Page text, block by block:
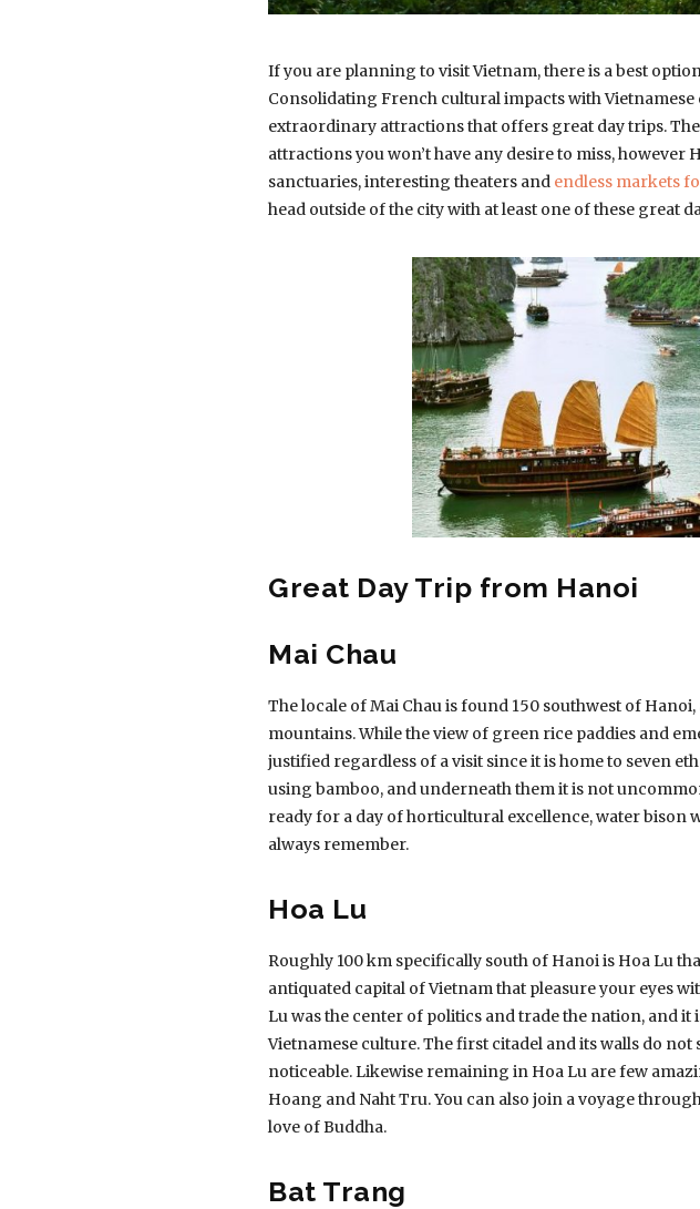
If you are planning to visit Vietnam, there is a best
Consolidating French cultural impacts with
extraordinary attractions that offers great day trips.
attractions you won’t have any desire to miss,
sanctuaries, interesting theaters and endless markets
head outside of the city with at least one of these great
Great Day Trip from Hanoi
Mai Chau
The locale of Mai Chau is found 150 southwest of
mountains. While the view of green rice paddies and
justified regardless of a visit since it is home to seven
using bamboo, and underneath them it is not
ready for a day of horticultural excellence, water
always remember.
Hoa Lu
Roughly 100 km specifically south of Hanoi is Hoa Lu
antiquated capital of Vietnam that pleasure your eyes
Lu was the center of politics and trade the nation, and
Vietnamese culture. The first citadel and its walls do
noticeable. Likewise remaining in Hoa Lu are few
Hoang and Naht Tru. You can also join a voyage
love of Buddha.
Bat Trang